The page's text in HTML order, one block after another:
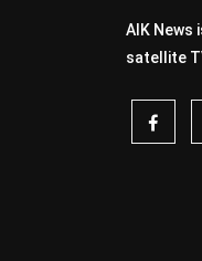
AIK News
satellite